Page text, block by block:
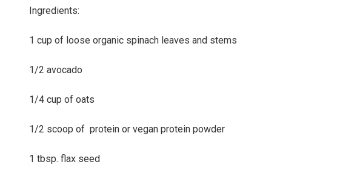
Ingredients:
1 cup of loose organic spinach leaves and stems
1/2 avocado
1/4 cup of oats
1/2 scoop of protein or vegan protein powder
1 tbsp. flax seed